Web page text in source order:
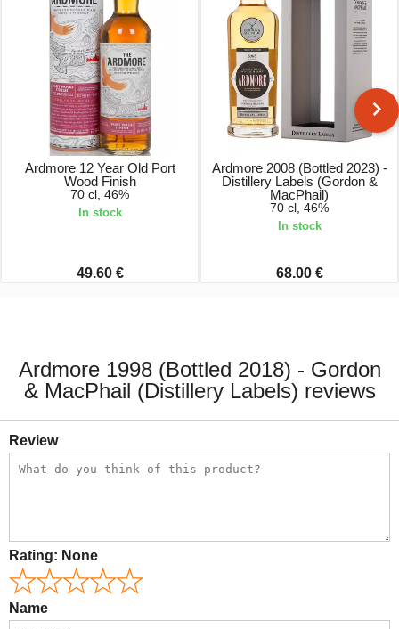
Ardmore 12 Year Old Port
Wood Finish
70 cl, 46%
In stock
49.60 €
Ardmore 2008 (Bottled 2023) -
Distillery Labels (Gordon &
MacPhail)
70 cl, 46%
In stock
68.00 €
Ardmore 1998 (Bottled 2018) - Gordon
& MacPhail (Distillery Labels) reviews
Review
Rating: None
Name